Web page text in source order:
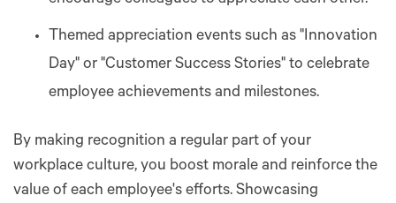
Themed appreciation events such as "Innovation
Day" or "Customer Success Stories" to celebrate
employee achievements and milestones.
By making recognition a regular part of your
workplace culture, you boost morale and reinforce the
value of each employee's efforts. Showcasing